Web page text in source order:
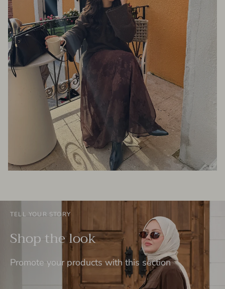
TELL YOUR STORY
Shop the look
Promote your products with this section